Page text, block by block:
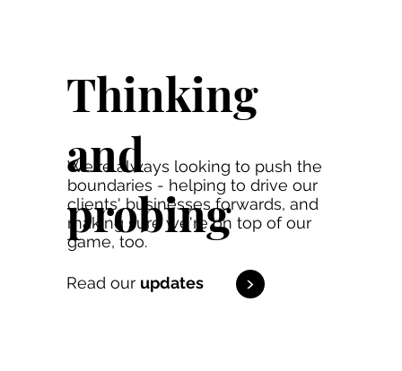
<
Read our updates
We're always looking to push the
boundaries - helping to drive our
clients' businesses forwards, and
making sure we're on top of our
game, too.
Thinking
and
probing